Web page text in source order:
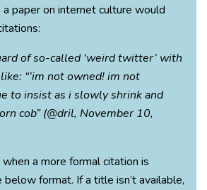
paper on internet culture would
of so-called ‘weird twitter’ with
“’im not owned! im not
to insist as i slowly shrink and
cob” (@dril, November 10,
a more formal citation is
format. If a title isn’t available,